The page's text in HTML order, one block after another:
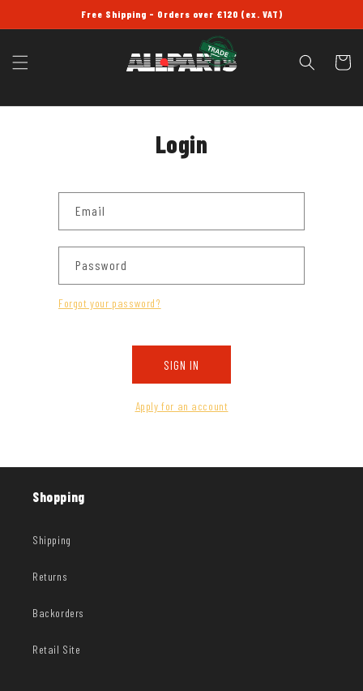
Free Shipping - Orders over £120 (ex. VAT)
Cart
Login
Email
Password
Forgot your password?
SIGN IN
Apply for an account
Shopping
Shipping
Returns
Backorders
Retail Site